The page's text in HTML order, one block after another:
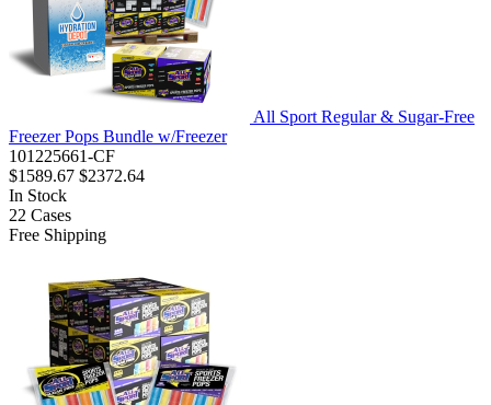
All Sport Regular & Sugar-Free
Freezer Pops Bundle w/Freezer
101225661-CF
$1589.67 $2372.64
In Stock
22 Cases
Free Shipping